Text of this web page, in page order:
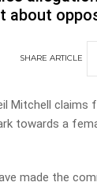
about
SHARE ARTICLE
Mitchell claims
towards a
made the